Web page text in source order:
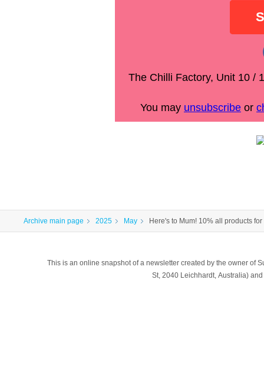
The Chilli Factory, Unit 10 /
You may unsubscribe or
Archive main page 2025 May Here's to Mum! 10% all products
This is an online snapshot of a newsletter created by the owner of
St, 2040 Leichhardt, Australia)